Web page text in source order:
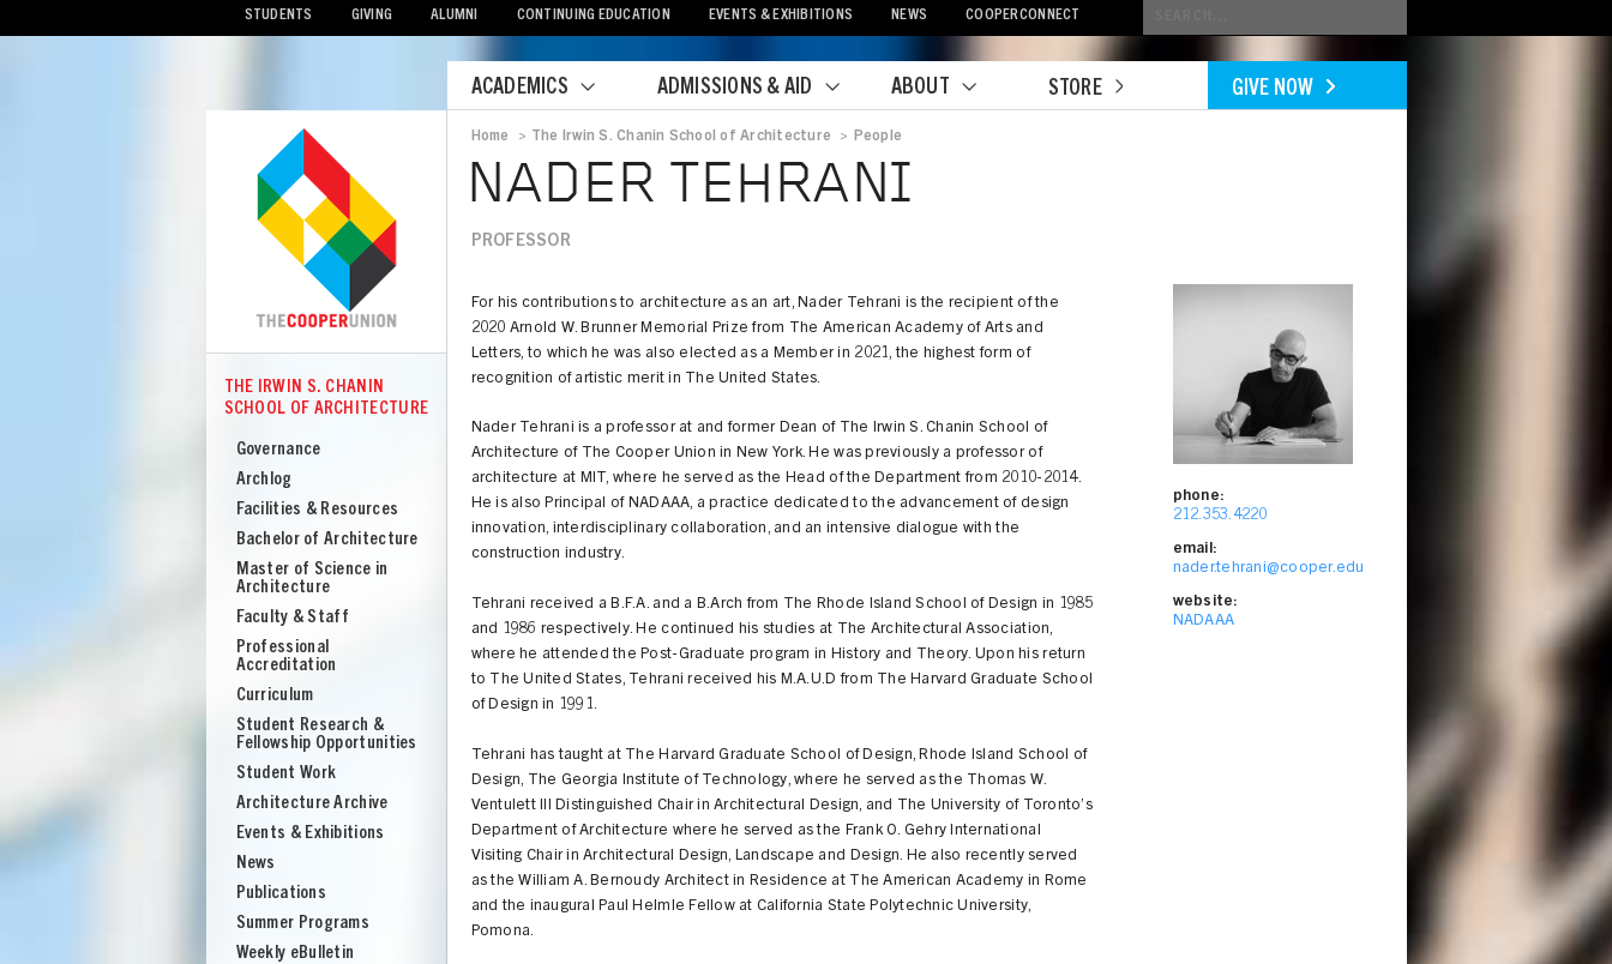
STUDENTS GIVING ALUMNI CONTINUING EDUCATION EVENTS & EXHIBITIONS NEWS COOPERCONNECT
a
search
ACADEMICS ADMISSIONS & AID ABOUT STORE GIVE NOW
COOPER
The
Irwin
Chanin
School
Architecture
THE IRWIN S. CHANIN
SCHOOL OF ARCHITECTURE
Governance
Archlog
Facilities & Resources
Bachelor of Architecture
Master of Science in
Architecture
Faculty & Staff
Professional
Accreditation
Curriculum
Student Research &
Fellowship Opportunities
Student Work
Architecture Archive
Events & Exhibitions
News
Publications
Summer Programs
Weekly eBulletin
Home > The Irwin S. Chanin School of Architecture > People
NADER TEHRANI
PROFESSOR
For his contributions to architecture as an art, Nader Tehrani is the recipient of the
2020 Arnold W. Brunner Memorial Prize from The American Academy of Arts and
Letters, to which he was also elected as a Member in 2021, the highest form of
recognition of artistic merit in The United States.
Nader Tehrani is a professor at and former Dean of The Irwin S. Chanin School of
Architecture of The Cooper Union in New York. He was previously a professor of
architecture at MIT, where he served as the Head of the Department from 2010-2014.
He is also Principal of NADAAA, a practice dedicated to the advancement of design
innovation, interdisciplinary collaboration, and an intensive dialogue with the
construction industry.
Tehrani received a B.F.A. and a B.Arch from The Rhode Island School of Design in 1985
and 1986 respectively. He continued his studies at The Architectural Association,
where he attended the Post-Graduate program in History and Theory. Upon his return
to The United States, Tehrani received his M.A.U.D from The Harvard Graduate School
of Design in 1991.
Tehrani has taught at The Harvard Graduate School of Design, Rhode Island School of
Design, The Georgia Institute of Technology, where he served as the Thomas W.
Ventulett III Distinguished Chair in Architectural Design, and The University of Toronto’s
Department of Architecture where he served as the Frank O. Gehry International
Visiting Chair in Architectural Design, Landscape and Design. He also recently served
as the William A. Bernoudy Architect in Residence at The American Academy in Rome
and the inaugural Paul Helmle Fellow at California State Polytechnic University,
Pomona.
phone:
212.353.4220
email:
nader.tehrani@cooper.edu
website:
NADAAA